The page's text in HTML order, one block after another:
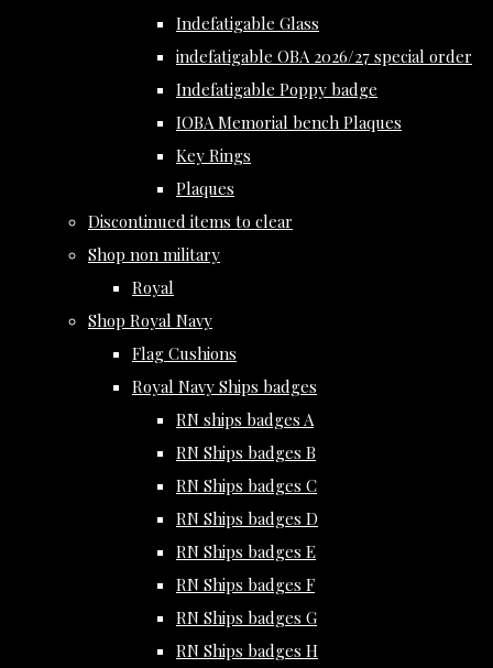
Indefatigable Glass
indefatigable OBA 2026/27 special order
Indefatigable Poppy badge
IOBA Memorial bench Plaques
Key Rings
Plaques
Discontinued items to clear
Shop non military
Royal
Shop Royal Navy
Flag Cushions
Royal Navy Ships badges
RN ships badges A
RN Ships badges B
RN Ships badges C
RN Ships badges D
RN Ships badges E
RN Ships badges F
RN Ships badges G
RN Ships badges H